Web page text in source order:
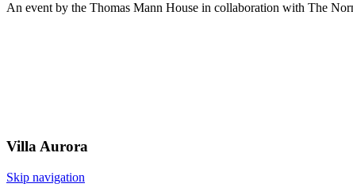
An event by the Thomas Mann House in collaboration with The
Villa Aurora
Skip navigation